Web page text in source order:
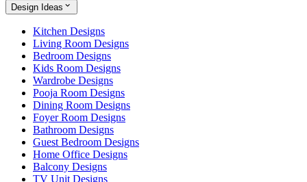
Design Ideas
Kitchen Designs
Living Room Designs
Bedroom Designs
Kids Room Designs
Wardrobe Designs
Pooja Room Designs
Dining Room Designs
Foyer Room Designs
Bathroom Designs
Guest Bedroom Designs
Home Office Designs
Balcony Designs
TV Unit Designs